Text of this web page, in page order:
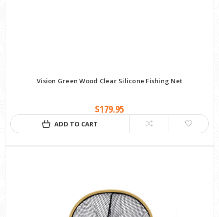
Vision Green Wood Clear Silicone Fishing Net
$179.95
ADD TO CART